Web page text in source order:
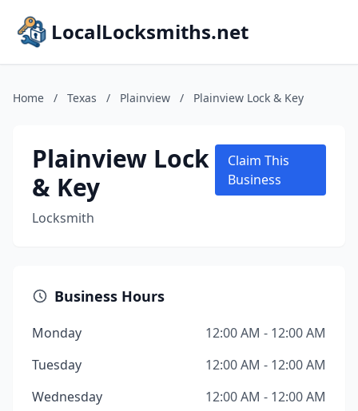
LocalLocksmiths.net
Home / Texas / Plainview / Plainview Lock & Key
Plainview Lock
& Key
Locksmith
Claim This
Business
Business Hours
Monday
12:00 AM - 12:00 AM
Tuesday
12:00 AM - 12:00 AM
Wednesday
12:00 AM - 12:00 AM